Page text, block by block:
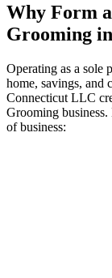
Why Form
Grooming
Operating as a sole
home, savings, and
Connecticut LLC
Grooming
of business: